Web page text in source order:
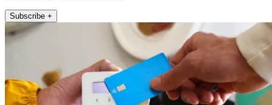
Subscribe +